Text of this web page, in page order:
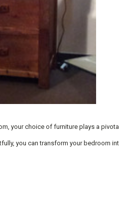
your choice of furniture plays a
you can transform your